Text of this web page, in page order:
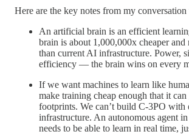
Here are the key notes from my
An artificial brain is an efficient
brain is about 1,000,000x cheaper
than current AI infrastructure. Power,
efficiency — the brain wins on every
If we want machines to learn like
make training cheap enough that it
footprints. We can’t build C-3PO with
infrastructure. An autonomous agent
needs to be able to learn in real time,